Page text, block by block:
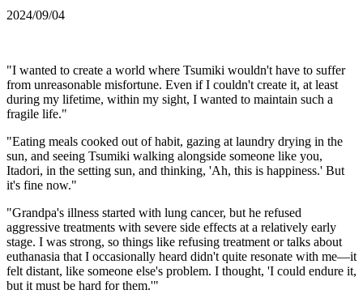
2024/09/04
"I wanted to create a world where Tsumiki wouldn't have to suffer
from unreasonable misfortune. Even if I couldn't create it, at least
during my lifetime, within my sight, I wanted to maintain such a
fragile life."
"Eating meals cooked out of habit, gazing at laundry drying in the
sun, and seeing Tsumiki walking alongside someone like you,
Itadori, in the setting sun, and thinking, 'Ah, this is happiness.' But
it's fine now."
"Grandpa's illness started with lung cancer, but he refused
aggressive treatments with severe side effects at a relatively early
stage. I was strong, so things like refusing treatment or talks about
euthanasia that I occasionally heard didn't quite resonate with me—it
felt distant, like someone else's problem. I thought, 'I could endure it,
but it must be hard for them.'"